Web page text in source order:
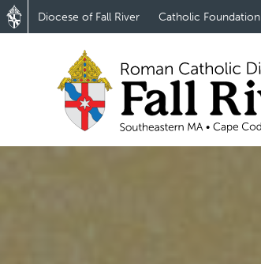
Diocese of Fall River Catholic Foundation